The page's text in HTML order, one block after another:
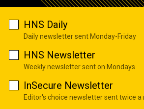
HNS Daily
Daily newsletter sent Monday-Friday
HNS Newsletter
Weekly newsletter sent on Mondays
InSecure Newsletter
Editor's choice newsletter sent twice a